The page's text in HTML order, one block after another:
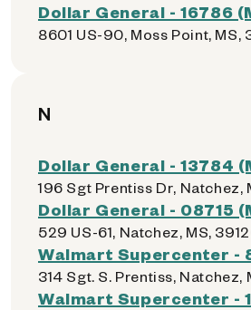
Dollar General - 16786
8601 US-90, Moss Point, MS,
N
Dollar General - 13784
196 Sgt Prentiss Dr, Natchez,
Dollar General - 08715
529 US-61, Natchez, MS,
Walmart Supercenter -
314 Sgt. S. Prentiss, Natchez,
Walmart Supercenter -